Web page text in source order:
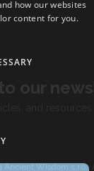
our
and
Ancient Wisdom s.r.o.,
how our websites
content for you.